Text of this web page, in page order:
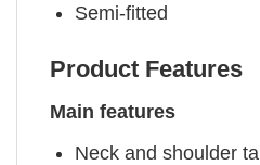
Semi-fitted
Product Features
Main features
Neck and shoulder